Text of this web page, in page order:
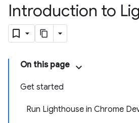
Introduction to
On this page
Get started
Run Lighthouse in Chrome